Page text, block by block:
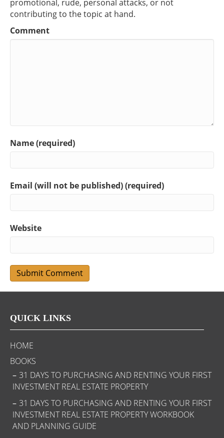
promotional, rude, personal attacks, or not
contributing to the topic at hand.
Comment
Name (required)
Email (will not be published) (required)
Website
QUICK LINKS
HOME
BOOKS
31 DAYS TO PURCHASING AND RENTING YOUR FIRST
INVESTMENT REAL ESTATE PROPERTY
31 DAYS TO PURCHASING AND RENTING YOUR FIRST
INVESTMENT REAL ESTATE PROPERTY WORKBOOK
AND PLANNING GUIDE